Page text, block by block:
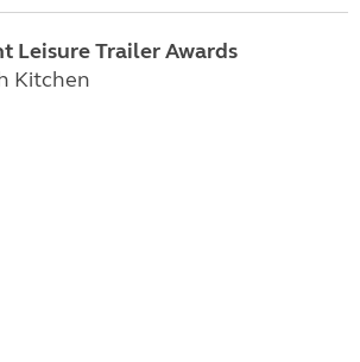
Leisure Trailer Awards
Kitchen